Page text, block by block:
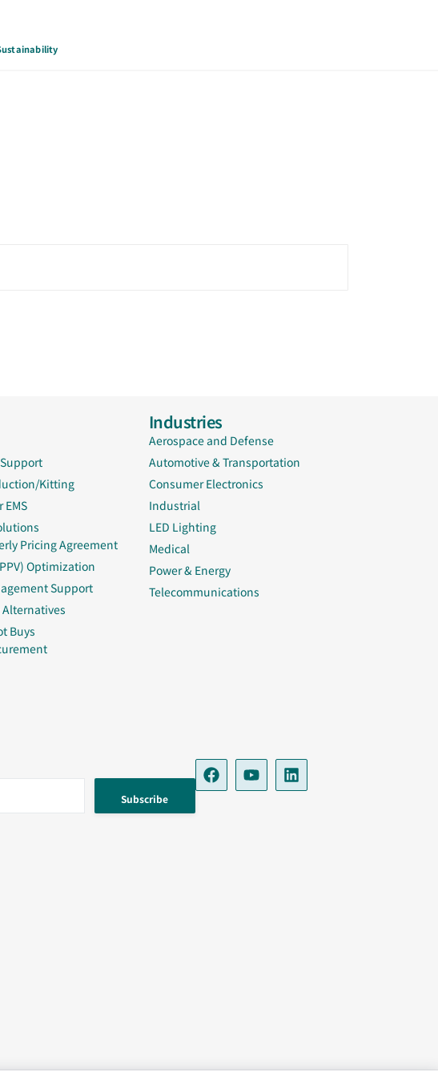
Kitting
Pricing Agreement
Optimization
Support
Buys
Industries
Aerospace and Defense
Automotive & Transportation
Consumer Electronics
Industrial
LED Lighting
Medical
Power & Energy
Telecommunications